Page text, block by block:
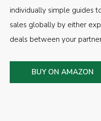
individually simple guides
sales globally by either
deals between your
BUY ON AMAZON